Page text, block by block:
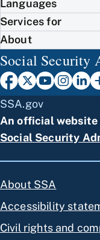
Languages
Services for
About
Social Security
SSA.gov
An official website
Social Security
About SSA
Accessibility
Civil rights and